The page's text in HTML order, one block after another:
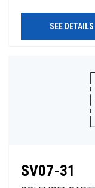
SEE DETAILS
SV07-31